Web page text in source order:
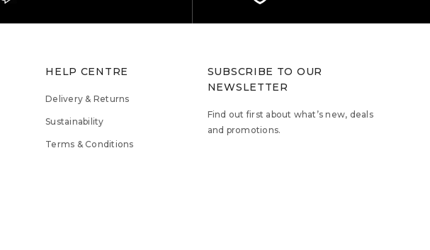
HELP CENTRE
Delivery & Returns
Sustainability
Terms & Conditions
SUBSCRIBE TO OUR
NEWSLETTER
Find out first about what’s new, deals
and promotions.